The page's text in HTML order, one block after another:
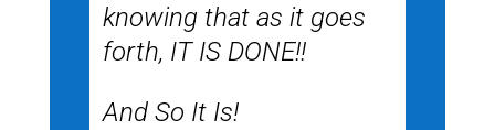
knowing that as it goes
forth, IT IS DONE!!
And So It Is!